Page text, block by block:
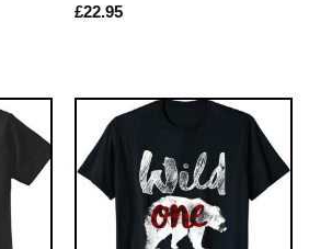
£22.95